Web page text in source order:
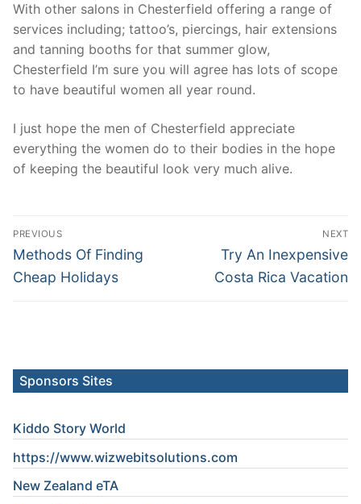
With other salons in Chesterfield offering a range of
services including; tattoo’s, piercings, hair extensions
and tanning booths for that summer glow,
Chesterfield I’m sure you will agree has lots of scope
to have beautiful women all year round.
I just hope the men of Chesterfield appreciate
everything the women do to their bodies in the hope
of keeping the beautiful look very much alive.
Post
navigation
PREVIOUS
Previous
post:
Methods Of Finding
Cheap Holidays
NEXT
Next
post:
Try An Inexpensive
Costa Rica Vacation
Sponsors Sites
Kiddo Story World
https://www.wizwebitsolutions.com
New Zealand eTA